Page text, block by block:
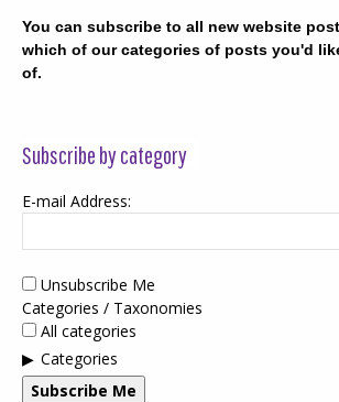
You can subscribe to all new website
which of our categories of posts you'd
of.
Subscribe by category
E-mail Address:
Unsubscribe Me
Categories / Taxonomies
All categories
Categories
Subscribe Me